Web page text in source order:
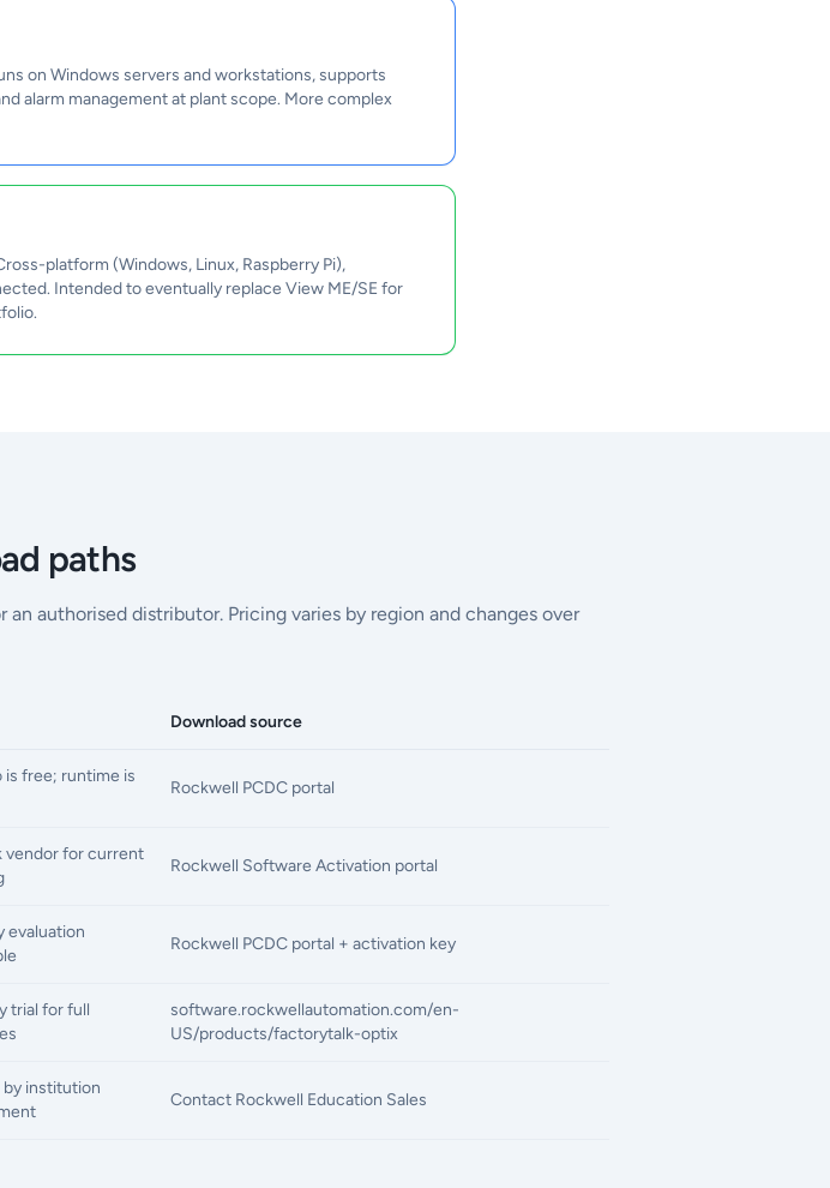
on Windows servers and workstations, supports
alarm management at plant scope. More complex
platform (Windows, Linux, Raspberry Pi),
Intended to eventually replace View ME/SE for
paths
authorised distributor. Pricing varies by region and changes over
Download source
is free; runtime is
Rockwell PCDC portal
vendor for current
Rockwell Software Activation portal
evaluation
Rockwell PCDC portal + activation key
trial for full
software.rockwellautomation.com/en-
US/products/factorytalk-optix
by institution
Contact Rockwell Education Sales